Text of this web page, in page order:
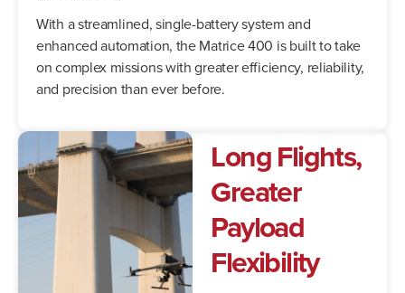
With a streamlined, single-battery system and
enhanced automation, the Matrice 400 is built to take
on complex missions with greater efficiency, reliability,
and precision than ever before.
Long Flights,
Greater
Payload
Flexibility